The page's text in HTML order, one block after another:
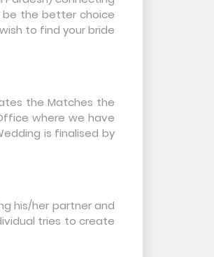
be the better choice
to find your bride
the Matches the
where we have
is finalised by
his/her partner and
tries to create